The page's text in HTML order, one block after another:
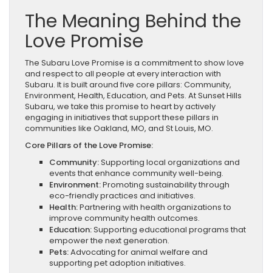
The Meaning Behind the
Love Promise
The Subaru Love Promise is a commitment to show love
and respect to all people at every interaction with
Subaru. It is built around five core pillars: Community,
Environment, Health, Education, and Pets. At Sunset Hills
Subaru, we take this promise to heart by actively
engaging in initiatives that support these pillars in
communities like Oakland, MO, and St Louis, MO.
Core Pillars of the Love Promise:
Community:Supporting local organizations and
events that enhance community well-being.
Environment:Promoting sustainability through
eco-friendly practices and initiatives.
Health:Partnering with health organizations to
improve community health outcomes.
Education:Supporting educational programs that
empower the next generation.
Pets:Advocating for animal welfare and
supporting pet adoption initiatives.